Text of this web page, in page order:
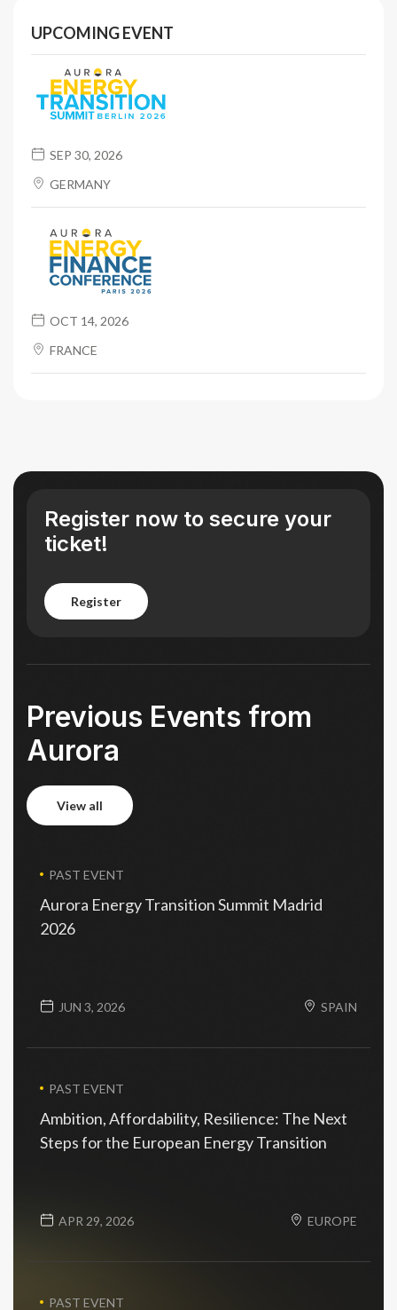
UPCOMING EVENT
SEP 30, 2026
GERMANY
OCT 14, 2026
FRANCE
Register now to secure your
ticket!
register
Previous Events from
Aurora
view all
PAST EVENT
Aurora Energy Transition Summit Madrid
2026
JUN 3, 2026 SPAIN
PAST EVENT
Ambition, Affordability, Resilience: The Next
Steps for the European Energy Transition
APR 29, 2026 EUROPE
PAST EVENT